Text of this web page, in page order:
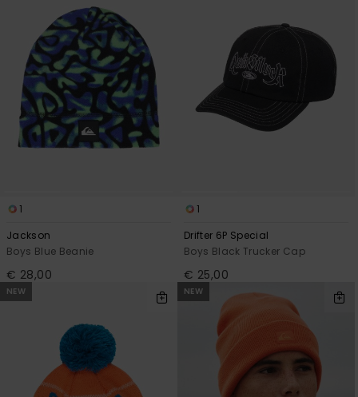
1
Jackson
Boys Blue Beanie
€ 28,00
1
Drifter 6P Special
Boys Black Trucker Cap
€ 25,00
NEW NEW